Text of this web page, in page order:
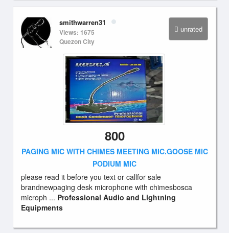
unrated
smithwarren31
Views: 1675
Quezon City
800
PAGING MIC WITH CHIMES MEETING MIC.GOOSE MIC
PODIUM MIC
please read it before you text or callfor sale
brandnewpaging desk microphone with chimesbosca
microph ... Professional Audio and Lightning
Equipments